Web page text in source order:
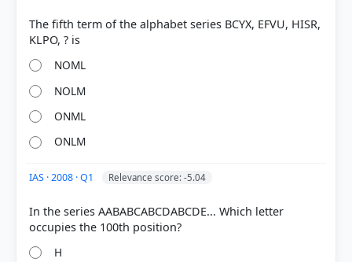
The fifth term of the alphabet series BCYX, EFVU, HISR,
NOML
NOLM
ONML
ONLM
IAS · 2008 · Q1 Relevance score: -5.04
In the series AABABCABCDABCDE... Which letter
H